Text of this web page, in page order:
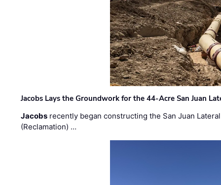
Jacobs Lays the Groundwork for the 44-Acre San Juan
Jacobs recently began constructing the San Juan
(Reclamation) …